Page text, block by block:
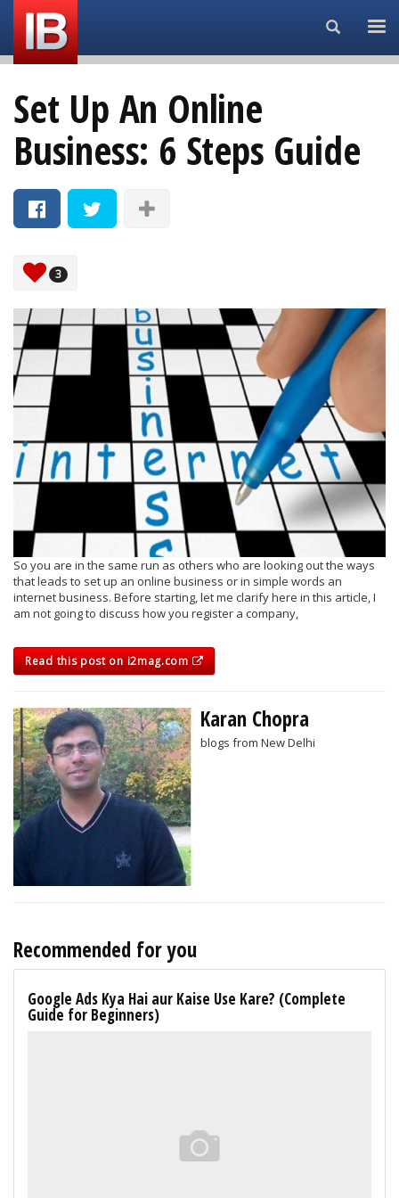
Search...
Set Up An Online
Business: 6 Steps Guide
3
So you are in the same run as others who are looking out the ways
that leads to set up an online business or in simple words an
internet business. Before starting, let me clarify here in this article, I
am not going to discuss how you register a company,
Read this post on i2mag.com
Karan Chopra
blogs from New Delhi
Recommended for you
Google Ads Kya Hai aur Kaise Use Kare? (Complete
Guide for Beginners)